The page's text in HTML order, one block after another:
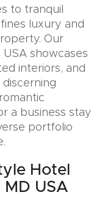
to tranquil
luxury and
Our
USA showcases
interiors, and
a business stay
portfolio
Hotel
USA